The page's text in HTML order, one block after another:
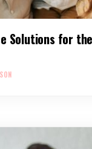
Solutions for